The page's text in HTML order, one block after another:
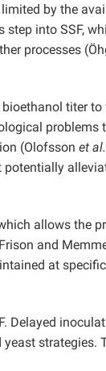
by the
step into SSF,
processes
titer
problems
(Olofsson et al.
potentially
allows the
and
at
Delayed
strategies.